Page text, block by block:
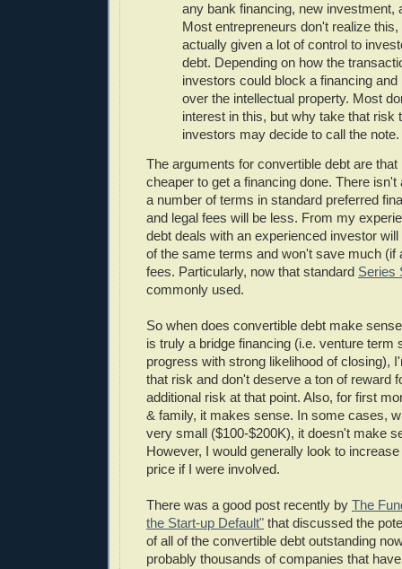
any bank financing, new investment,
Most entrepreneurs don't realize
actually given a lot of control to
debt. Depending on how the
investors could block a financing and
over the intellectual property. Most
interest in this, but why take that risk
investors may decide to call the note.
The arguments for convertible debt are
cheaper to get a financing done. There isn't
a number of terms in standard preferred
and legal fees will be less. From my
debt deals with an experienced investor
of the same terms and won't save much (if
fees. Particularly, now that standard Series
commonly used.
So when does convertible debt make
is truly a bridge financing (i.e. venture term
progress with strong likelihood of closing),
that risk and don't deserve a ton of reward
additional risk at that point. Also, for first
& family, it makes sense. In some cases,
very small ($100-$200K), it doesn't make
However, I would generally look to
price if I were involved.
There was a good post recently by The
the Start-up Default" that discussed the
of all of the convertible debt outstanding
probably thousands of companies that